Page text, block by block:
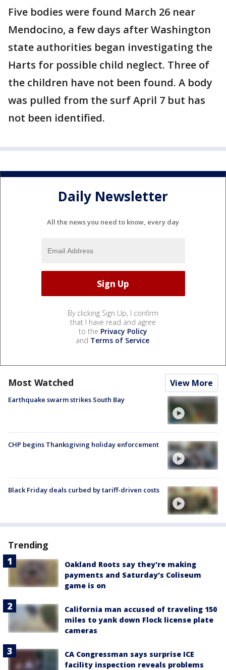
Five bodies were found March 26 near
Mendocino, a few days after Washington
state authorities began investigating the
Harts for possible child neglect. Three of
the children have not been found. A body
was pulled from the surf April 7 but has
not been identified.
Daily Newsletter
All the news you need to know, every day
By clicking Sign Up, I confirm
that I have read and agree
to the Privacy Policy
and Terms of Service.
Most Watched View More
Earthquake swarm strikes South Bay
CHP begins Thanksgiving holiday enforcement
Black Friday deals curbed by tariff-driven costs
Trending
Oakland Roots say they're making
payments and Saturday's Coliseum
game is on
California man accused of traveling 150
miles to yank down Flock license plate
cameras
CA Congressman says surprise ICE
facility inspection reveals problems